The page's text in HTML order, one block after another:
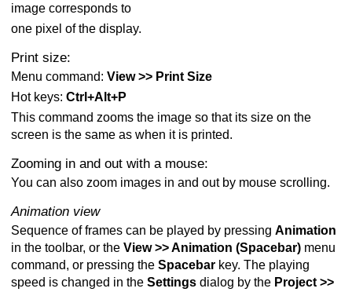
image corresponds to
one pixel of the display.
Print size:
Menu command: View >> Print Size
Hot keys: Ctrl+Alt+P
This command zooms the image so that its size on the
screen is the same as when it is printed.
Zooming in and out with a mouse:
You can also zoom images in and out by mouse scrolling.
Animation view
Sequence of frames can be played by pressing Animation
in the toolbar, or the View >> Animation (Spacebar) menu
command, or pressing the Spacebar key. The playing
speed is changed in the Settings dialog by the Project >>